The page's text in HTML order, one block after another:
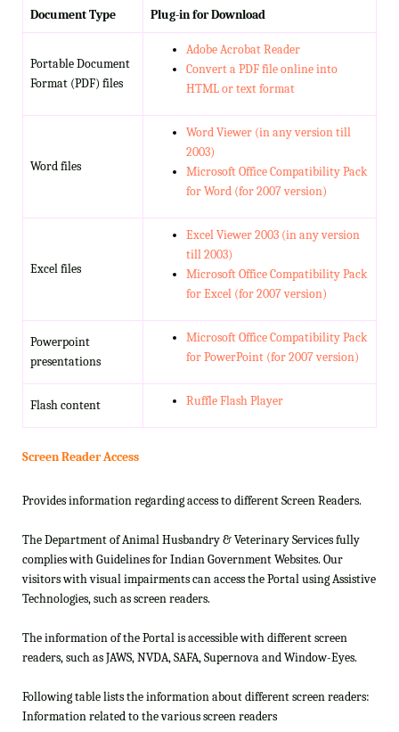
Document Type Plug-in for Download
Portable Document
Format (PDF) files
Adobe Acrobat Reader
Convert a PDF file online into
HTML or text format
Word files
Word Viewer (in any version till
2003)
Microsoft Office Compatibility Pack
for Word (for 2007 version)
Excel files
Excel Viewer 2003 (in any version
till 2003)
Microsoft Office Compatibility Pack
for Excel (for 2007 version)
Powerpoint
presentations
Microsoft Office Compatibility Pack
for PowerPoint (for 2007 version)
Flash content Ruffle Flash Player
Screen Reader Access
Provides information regarding access to different Screen Readers.
The Department of Animal Husbandry & Veterinary Services fully
complies with Guidelines for Indian Government Websites. Our
visitors with visual impairments can access the Portal using Assistive
Technologies, such as screen readers.
The information of the Portal is accessible with different screen
readers, such as JAWS, NVDA, SAFA, Supernova and Window-Eyes.
Following table lists the information about different screen readers:
Information related to the various screen readers